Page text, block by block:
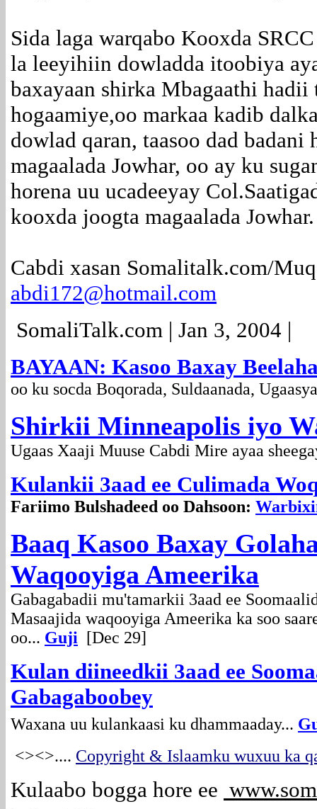
Sida laga warqabo Kooxda
la leeyihiin dowladda itoobiya
baxayaan shirka Mbagaathi
hogaamiye,oo markaa kadib
dowlad qaran, taasoo dad badani
magaalada Jowhar, oo ay ku
horena uu ucadeeyay
kooxda joogta magaalada Jowhar.
Cabdi xasan Somalitalk.com/
abdi172@hotmail.com
SomaliTalk.com | Jan 3, 2004 |
BAYAAN: Kasoo Baxay
oo ku socda Boqorada, Suldaanada,
Shirkii Minneapolis iyo
Ugaas Xaaji Muuse Cabdi Mire ayaa
Kulankii 3aad ee Culimada
Fariimo Bulshadeed oo Dahsoon:
Baaq Kasoo Baxay
Waqooyiga Ameerika
Gabagabadii mu'tamarkii 3aad ee
Masaajida waqooyiga Ameerika ka soo
oo... Guji [Dec 29]
Kulan diineedkii 3aad ee
Gabagaboobey
Waxana uu kulankaasi ku dhammaaday...
<><>.... Copyright & Islaamku wuxuu ka
Kulaabo bogga hore ee